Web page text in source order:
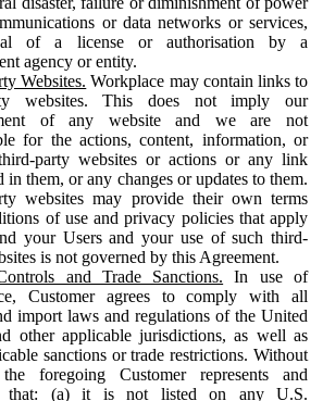
or data networks or services,
of a license or authorisation by a
agency or entity.
Websites. Workplace may contain links to
websites. This does not imply our
of any website and we are not
for the actions, content, information, or
party websites or actions or any link
in them, or any changes or updates to them.
websites may provide their own terms
of use and privacy policies that apply
your Users and your use of such third-
is not governed by this Agreement.
and Trade Sanctions. In use of
Customer agrees to comply with all
import laws and regulations of the United
other applicable jurisdictions, as well as
sanctions or trade restrictions. Without
foregoing Customer represents and
that: (a) it is not listed on any U.S.